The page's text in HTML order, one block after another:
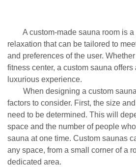
A custom-made sauna room is a
relaxation that can be tailored to
and preferences of the user.
fitness center, a custom sauna offers
luxurious experience.
When designing a custom sauna,
factors to consider. First, the size
need to be determined. This will
space and the number of people
sauna at one time. Custom saunas
any space, from a small corner of a
dedicated area.